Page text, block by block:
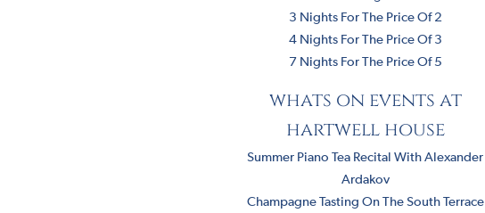
3 Nights For The Price Of 2
4 Nights For The Price Of 3
7 Nights For The Price Of 5
whats on events at
hartwell house
Summer Piano Tea Recital With Alexander
Ardakov
Champagne Tasting On The South Terrace